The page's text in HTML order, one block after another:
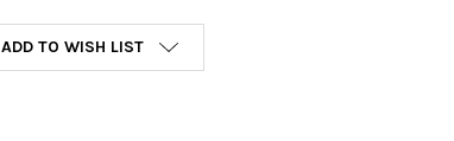
ADD TO WISH LIST